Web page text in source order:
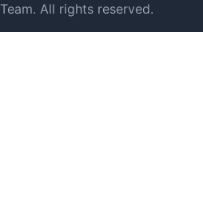
All rights reserved.